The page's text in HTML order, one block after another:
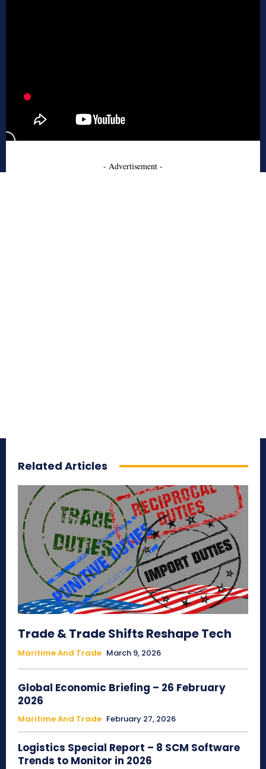
- Advertisement -
Related Articles
Trade & Trade Shifts Reshape Tech
Maritime And Trade March 9, 2026
Global Economic Briefing – 26 February
2026
Maritime And Trade February 27, 2026
Logistics Special Report – 8 SCM Software
Trends to Monitor in 2026